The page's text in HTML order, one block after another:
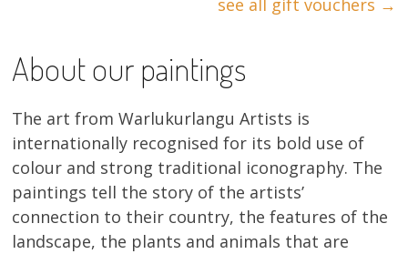
About our paintings
The art from Warlukurlangu Artists is
internationally recognised for its bold use of
colour and strong traditional iconography. The
paintings tell the story of the artists’
connection to their country, the features of the
landscape, the plants and animals that are